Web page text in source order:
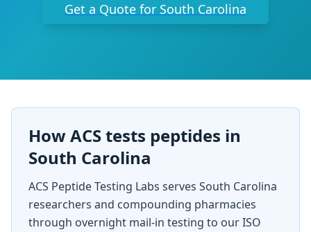
Get a Quote for South Carolina
How ACS tests peptides in
South Carolina
ACS Peptide Testing Labs serves South Carolina
researchers and compounding pharmacies
through overnight mail-in testing to our ISO